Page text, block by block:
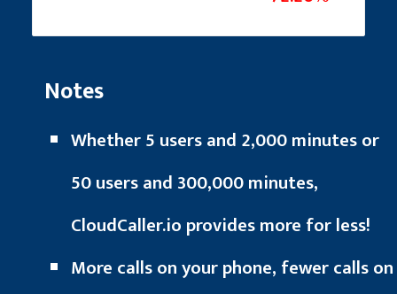
Notes
Whether 5 users and 2,000 minutes or
50 users and 300,000 minutes,
CloudCaller.io provides more for less!
More calls on your phone, fewer calls on